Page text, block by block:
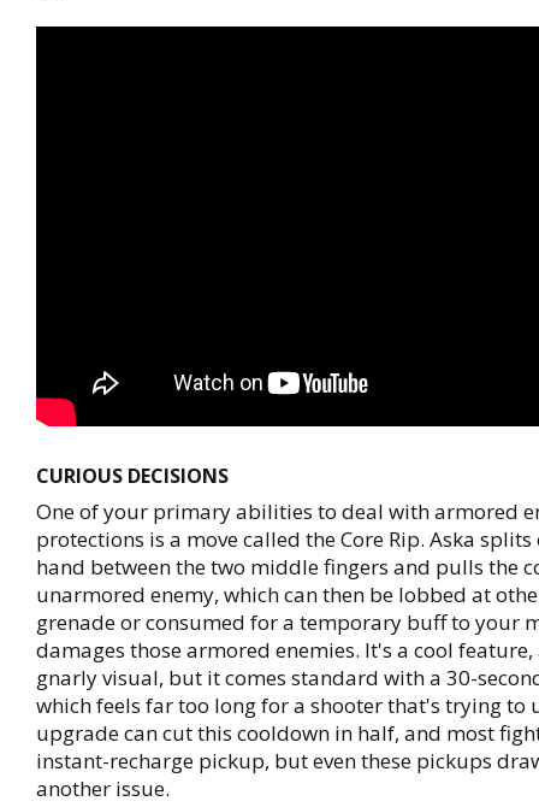
CURIOUS DECISIONS
One of your primary abilities to deal with armored
protections is a move called the Core Rip. Aska
hand between the two middle fingers and pulls the
unarmored enemy, which can then be lobbed at
grenade or consumed for a temporary buff to your
damages those armored enemies. It's a cool
gnarly visual, but it comes standard with a 30-
which feels far too long for a shooter that's trying to
upgrade can cut this cooldown in half, and most
instant-recharge pickup, but even these pickups
another issue.